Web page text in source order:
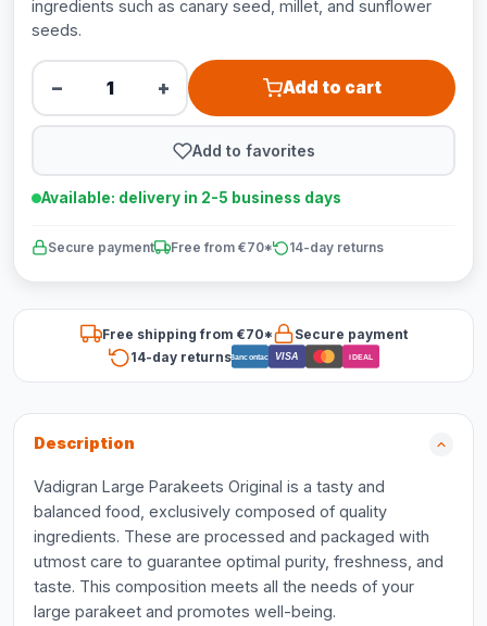
ingredients such as canary seed, millet, and sunflower
seeds.
− + Add to cart
Add to favorites
Available: delivery in 2-5 business days
Secure payment Free from €70* 14-day returns
Free shipping from €70*
Secure payment
14-day returnsBancontact VISA iDEAL
Description
Vadigran Large Parakeets Original is a tasty and
balanced food, exclusively composed of quality
ingredients. These are processed and packaged with
utmost care to guarantee optimal purity, freshness, and
taste. This composition meets all the needs of your
large parakeet and promotes well-being.